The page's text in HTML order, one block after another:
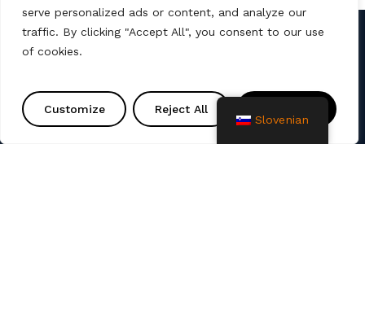
serve personalized ads or content, and analyze our
traffic. By clicking "Accept All", you consent to our use
of cookies.
Customize Reject All
info@amtprojekt.si
08 200 75 57
Slovenian